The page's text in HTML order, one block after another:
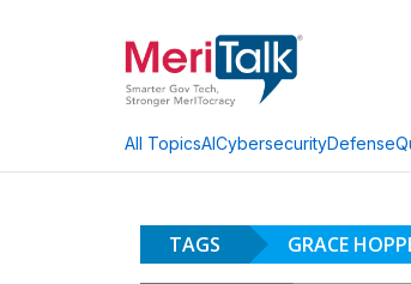
All TopicsAICybersecurityDefense
TAGS GRACE